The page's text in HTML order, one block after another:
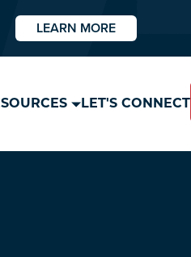
LEARN MORE
LET'S CONNECT